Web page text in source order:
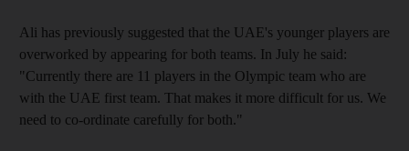
Ali has previously suggested that the UAE's younger players are
overworked by appearing for both teams. In July he said:
"Currently there are 11 players in the Olympic team who are
with the UAE first team. That makes it more difficult for us. We
need to co-ordinate carefully for both."